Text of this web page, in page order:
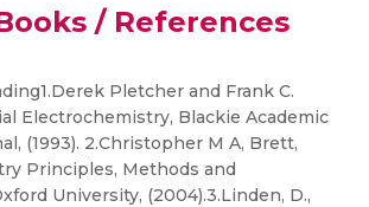
/ References
Pletcher and Frank C.
Electrochemistry, Blackie Academic
(1993). 2.Christopher M A, Brett,
Principles, Methods and
University, (2004).3.Linden, D.,